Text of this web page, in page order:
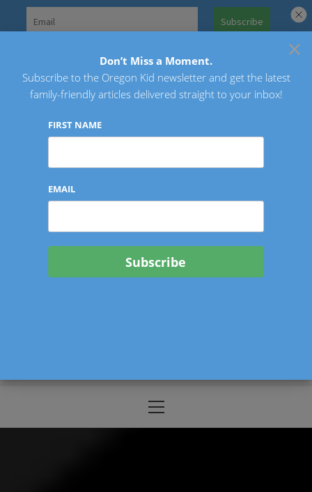
Oregon Kid
Menu
×
Don’t Miss a Moment.
Subscribe to the Oregon Kid newsletter and get the latest
family-friendly articles delivered straight to your inbox!
FIRST NAME
EMAIL